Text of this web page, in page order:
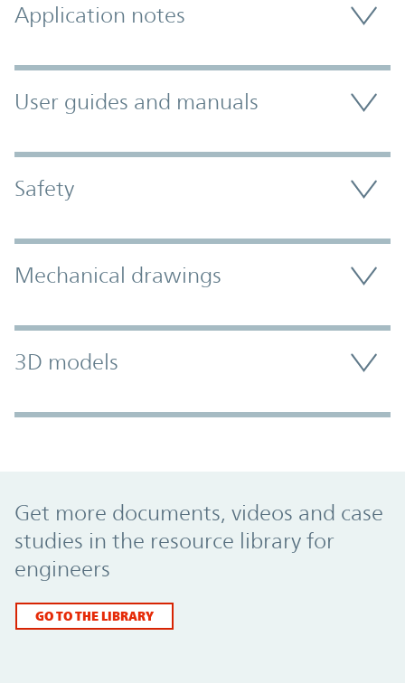
Application notes
User guides and manuals
Safety
Mechanical drawings
3D models
Get more documents, videos and case
studies in the resource library for
engineers
GO TO THE LIBRARY